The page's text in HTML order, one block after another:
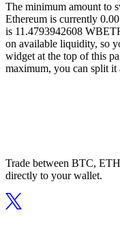
The minimum amount to
Ethereum is currently
is 11.4793942608
on available liquidity, so
widget at the top of this
maximum, you can split it
Trade between BTC,
directly to your wallet.